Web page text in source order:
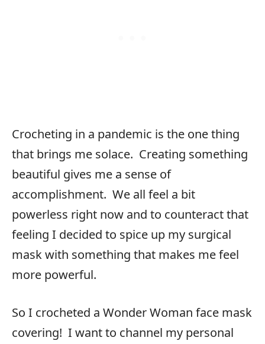
Crocheting in a pandemic is the one thing
that brings me solace. Creating something
beautiful gives me a sense of
accomplishment. We all feel a bit
powerless right now and to counteract that
feeling I decided to spice up my surgical
mask with something that makes me feel
more powerful.
So I crocheted a Wonder Woman face mask
covering! I want to channel my personal